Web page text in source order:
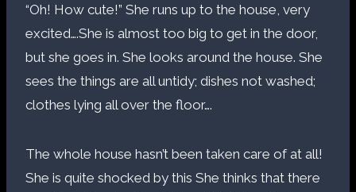
“Oh! How cute!” She runs up to the house, very
excited….She is almost too big to get in the door,
but she goes in. She looks around the house. She
sees the things are all untidy; dishes not washed;
clothes lying all over the floor….
The whole house hasn’t been taken care of at all!
She is quite shocked by this She thinks that there